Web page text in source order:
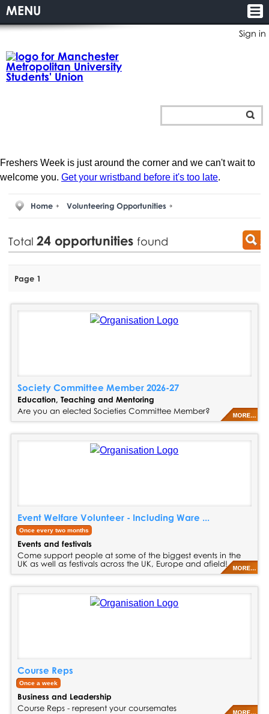
Sign in
MENU
Freshers Week is just around the corner and we can't wait to
welcome you. Get your wristband before it's too late.
Home Volunteering Opportunities
Total24 opportunitiesfound
Page 1
Society Committee Member 2026-27
Education, Teaching and Mentoring
Are you an elected Societies Committee Member?
Event Welfare Volunteer - Including Ware ...
Once every two months
Events and festivals
Come support people at some of the biggest events in the
UK as well as festivals across the UK, Europe and afield!
Course Reps
Once a week
Business and Leadership
Course Reps - represent your coursemates